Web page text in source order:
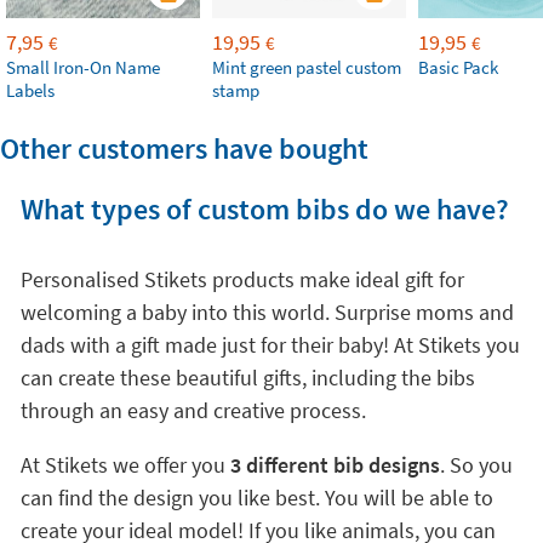
7,95 €
Small Iron-On Name
Labels
19,95 €
Mint green pastel custom
stamp
19,95 €
Basic Pack
Other customers have bought
What types of custom bibs do we have?
Personalised Stikets products make ideal gift for
welcoming a baby into this world. Surprise moms and
dads with a gift made just for their baby! At Stikets you
can create these beautiful gifts, including the bibs
through an easy and creative process.
At Stikets we offer you 3 different bib designs. So you
can find the design you like best. You will be able to
create your ideal model! If you like animals, you can